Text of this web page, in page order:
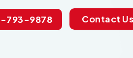
793-9878 Contact Us